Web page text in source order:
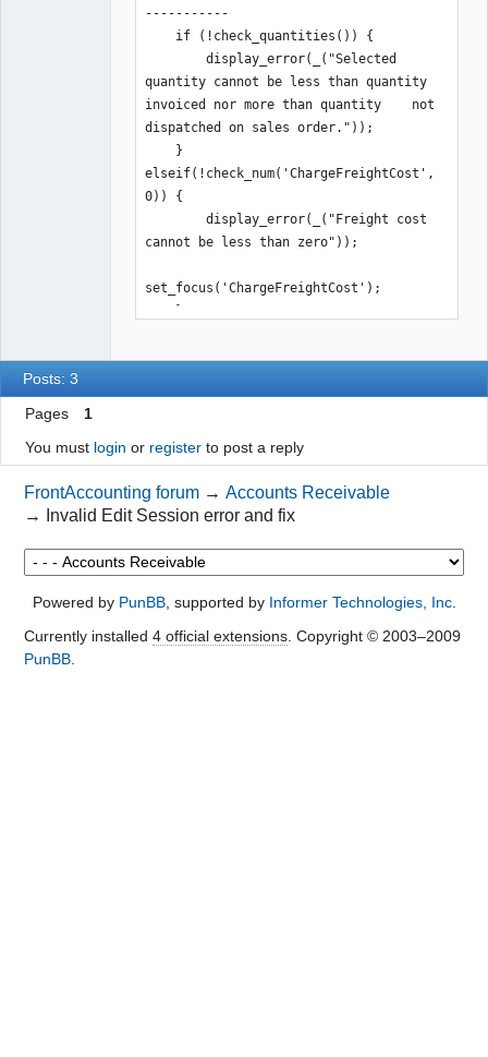
-----------
        display_error(_("Selected
quantity cannot be less than quantity
invoiced nor more than quantity    not
dispatched on sales order."));
elseif(!check_num('ChargeFreightCost',
0)) {
        display_error(_("Freight cost
cannot be less than zero"));
set_focus('ChargeFreightCost');
Posts: 3
Pages
1
You must login or registerto post a reply
FrontAccounting forum →Accounts Receivable
→
Invalid Edit Session error and fix
Powered by PunBB, supported by Informer Technologies, Inc.
Currently installed 4 official extensions. Copyright © 2003–2009
PunBB.